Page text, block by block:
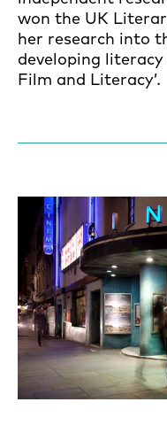
won the UK
her research into
developing
Film and Literacy’.